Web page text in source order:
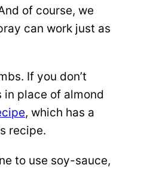
of course, we
can work just as
If you don’t
in place of almond
, which has a
recipe.
to use soy-sauce,